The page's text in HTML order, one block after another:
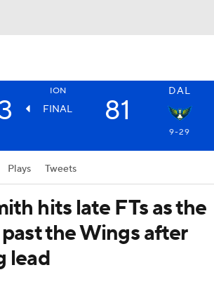
ION DAL
FINAL 81
9-29
Plays Tweets
hits late FTs as the
the Wings after
lead